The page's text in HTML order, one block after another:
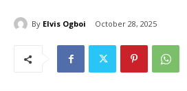
By Elvis Ogboi October 28, 2025